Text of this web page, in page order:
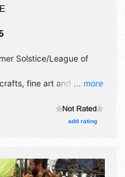
... more
Solstice/League of
fine art and fine
add rating